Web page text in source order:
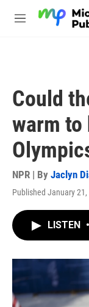
M
Could
warm to
NPR | By Jaclyn
Published January
LISTEN •